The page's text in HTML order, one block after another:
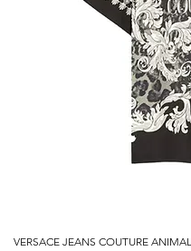
VERSACE JEANS COUTURE